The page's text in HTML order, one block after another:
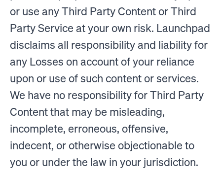
or use any Third Party Content or Third
Party Service at your own risk. Launchpad
disclaims all responsibility and liability for
any Losses on account of your reliance
upon or use of such content or services.
We have no responsibility for Third Party
Content that may be misleading,
incomplete, erroneous, offensive,
indecent, or otherwise objectionable to
you or under the law in your jurisdiction.